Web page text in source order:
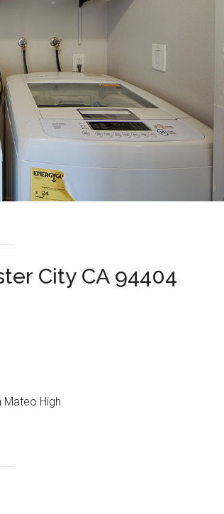
City CA 94404
Mateo High